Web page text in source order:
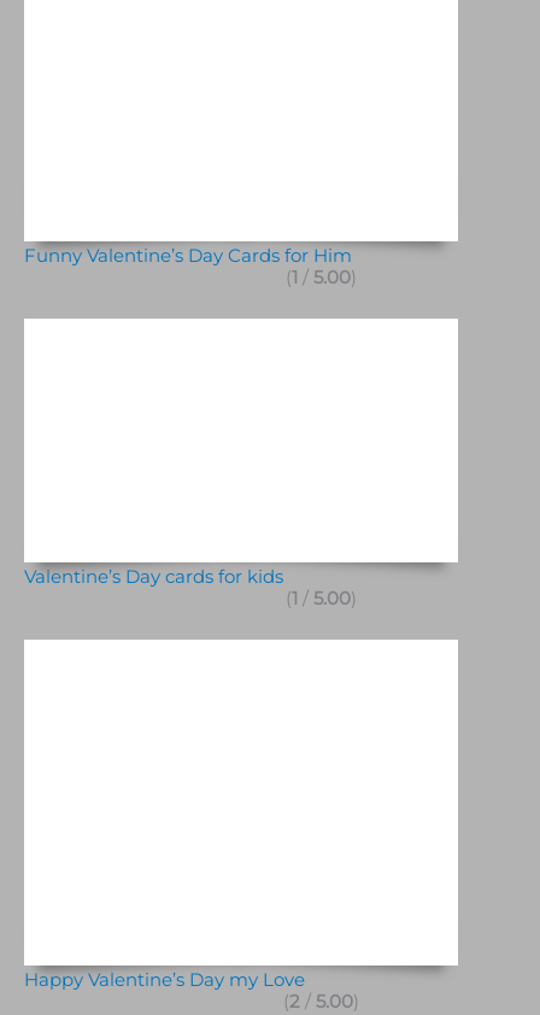
Funny Valentine’s Day Cards for Him
(1 / 5.00)
Valentine’s Day cards for kids
(1 / 5.00)
Happy Valentine’s Day my Love
(2/ 5.00)